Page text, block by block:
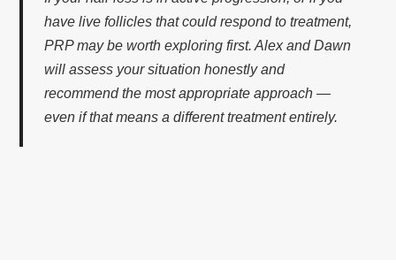
have live follicles that could respond to treatment,
PRP may be worth exploring first. Alex and Dawn
will assess your situation honestly and
recommend the most appropriate approach —
even if that means a different treatment entirely.